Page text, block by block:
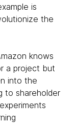
is
the
knows
a project but
into the
to shareholder